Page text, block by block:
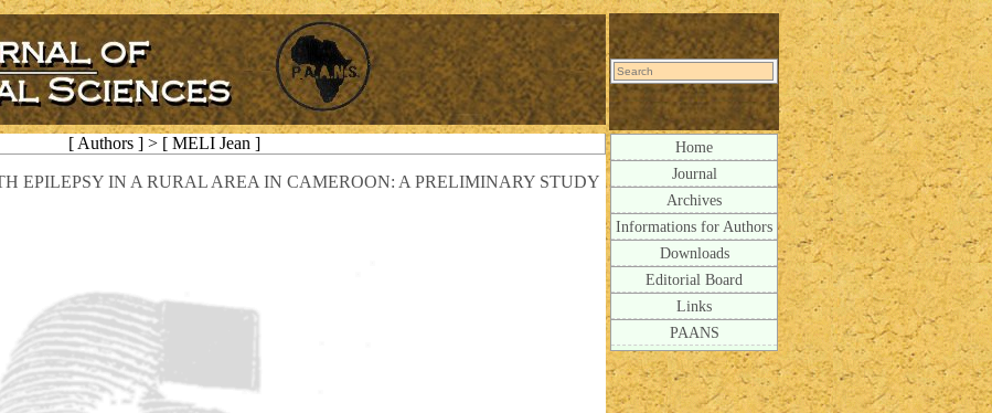
[ Authors ] > [ MELI Jean ]
EPILEPSY IN A RURAL AREA IN CAMEROON: A PRELIMINARY STUDY
Home
Journal
Archives
Informations for Authors
Downloads
Editorial Board
Links
PAANS